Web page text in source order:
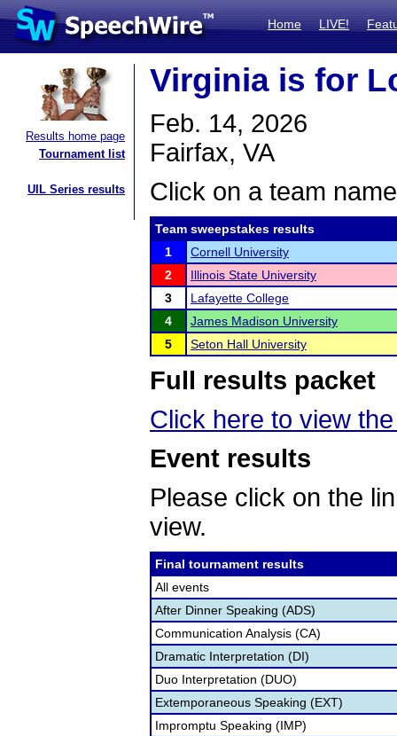
Home LIVE!
Results home page
Tournament list
UIL Series results
Virginia is for
Feb. 14, 2026
Fairfax, VA
Click on a team
Team sweepstakes results
1
Cornell University
2
Illinois State University
3
Lafayette College
4
James Madison University
5
Seton Hall University
Full results packet
Click here to view
Event results
Please click on the
view.
Final tournament results
All events
After Dinner Speaking (ADS)
Communication Analysis (CA)
Dramatic Interpretation (DI)
Duo Interpretation (DUO)
Extemporaneous Speaking (EXT)
Impromptu Speaking (IMP)